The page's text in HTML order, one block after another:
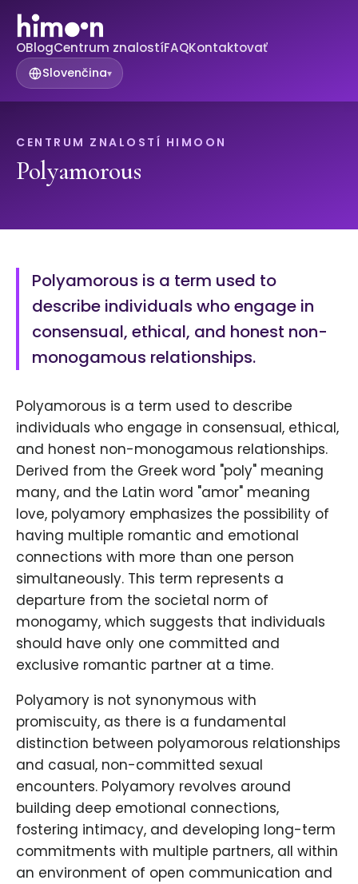
OBlogCentrum znalostíFAQKontaktovať
Slovenčina▾
CENTRUM ZNALOSTÍ HIMOON
Polyamorous
Polyamorous is a term used to
describe individuals who engage in
consensual, ethical, and honest non-
monogamous relationships.
Polyamorous is a term used to describe
individuals who engage in consensual, ethical,
and honest non-monogamous relationships.
Derived from the Greek word "poly" meaning
many, and the Latin word "amor" meaning
love, polyamory emphasizes the possibility of
having multiple romantic and emotional
connections with more than one person
simultaneously. This term represents a
departure from the societal norm of
monogamy, which suggests that individuals
should have only one committed and
exclusive romantic partner at a time.
Polyamory is not synonymous with
promiscuity, as there is a fundamental
distinction between polyamorous relationships
and casual, non-committed sexual
encounters. Polyamory revolves around
building deep emotional connections,
fostering intimacy, and developing long-term
commitments with multiple partners, all within
an environment of open communication and